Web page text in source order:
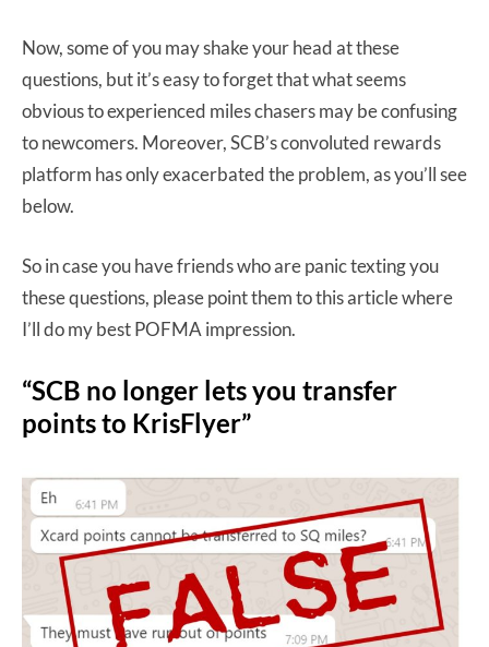
Now, some of you may shake your head at these
questions, but it’s easy to forget that what seems
obvious to experienced miles chasers may be confusing
to newcomers. Moreover, SCB’s convoluted rewards
platform has only exacerbated the problem, as you’ll see
below.
So in case you have friends who are panic texting you
these questions, please point them to this article where
I’ll do my best POFMA impression.
“SCB no longer lets you transfer
points to KrisFlyer”